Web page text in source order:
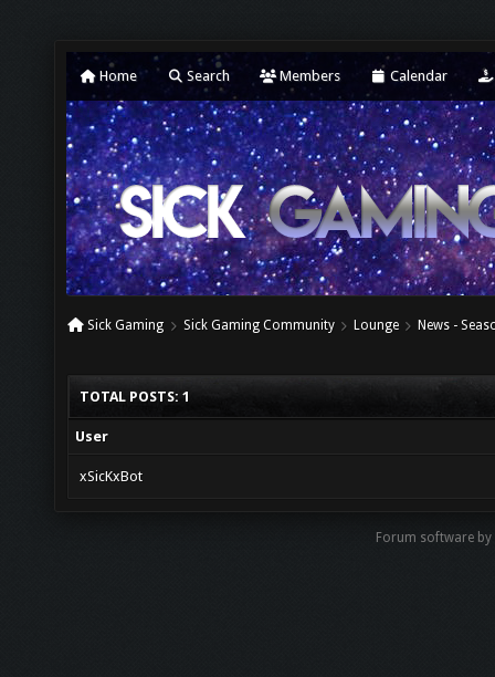
Home Search Members Calendar
Sick Gaming Sick Gaming Community Lounge News -
TOTAL POSTS: 1
User
xSicKxBot
Forum software